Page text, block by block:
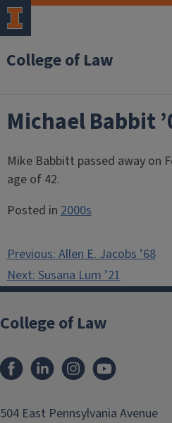
College of Law
Michael Babbit
Mike Babbitt passed away on
age of 42.
Posted in2000s
Post
navigation
Previous:Allen E. Jacobs ’68
Next:Susana Lum ’21
College of Law
FacebookLinkedInInstagram
504 East Pennsylvania Avenue